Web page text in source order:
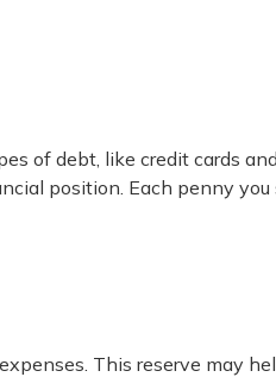
of debt, like credit cards
position. Each penny
This reserve may